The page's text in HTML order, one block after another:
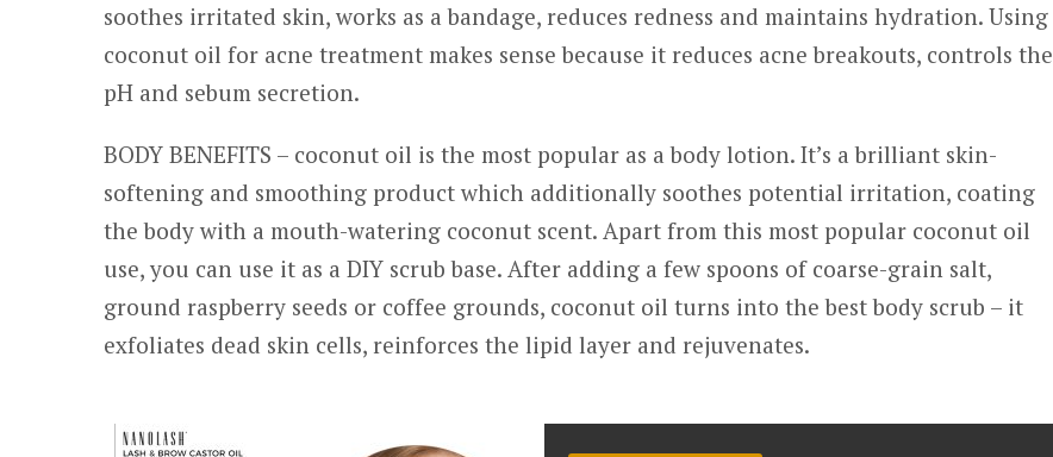
soothes irritated skin, works as a bandage, reduces redness and maintains hydration. Using
coconut oil for acne treatment makes sense because it reduces acne breakouts, controls the
pH and sebum secretion.
BODY BENEFITS – coconut oil is the most popular as a body lotion. It’s a brilliant skin-
softening and smoothing product which additionally soothes potential irritation, coating
the body with a mouth-watering coconut scent. Apart from this most popular coconut oil
use, you can use it as a DIY scrub base. After adding a few spoons of coarse-grain salt,
ground raspberry seeds or coffee grounds, coconut oil turns into the best body scrub – it
exfoliates dead skin cells, reinforces the lipid layer and rejuvenates.